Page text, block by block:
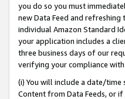
you do so you must
new Data Feed and
individual Amazon Standard
your application includes a
three business days of our
verifying your compliance with
(i) You will include a date/
Content from Data Feeds, or